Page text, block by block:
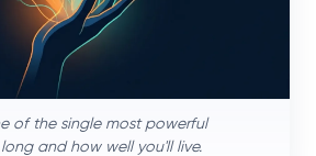
of the single most powerful
and how well you'll live.